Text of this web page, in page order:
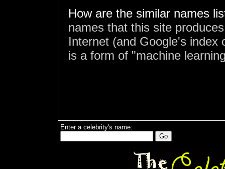
How are the similar names
names that this site
Internet (and Google's index
is a form of "machine
Enter a celebrity's name: